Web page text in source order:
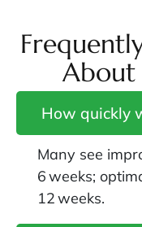
About
How quickly
Many see
6 weeks;
12 weeks.